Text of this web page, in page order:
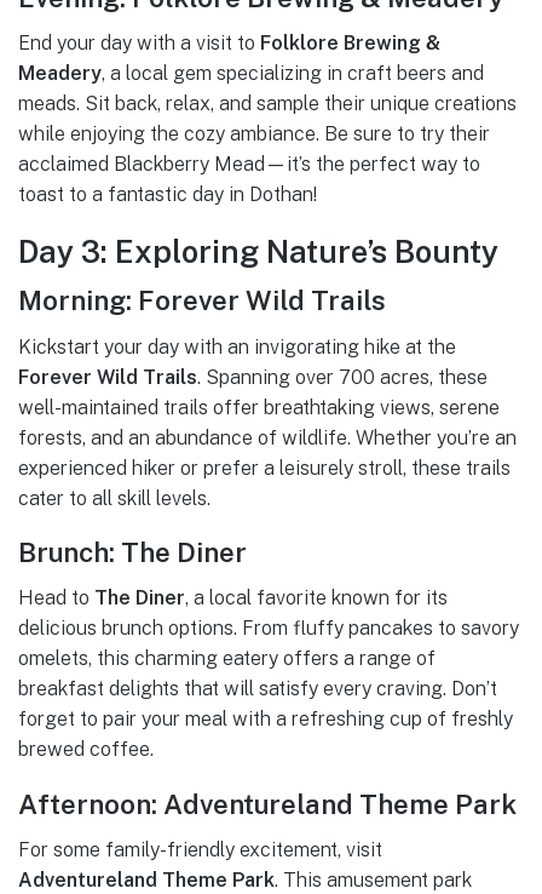
End your day with a visit to Folklore Brewing &
Meadery, a local gem specializing in craft beers and
meads. Sit back, relax, and sample their unique creations
while enjoying the cozy ambiance. Be sure to try their
acclaimed Blackberry Mead—it’s the perfect way to
toast to a fantastic day in Dothan!
Day 3: Exploring Nature’s Bounty
Morning: Forever Wild Trails
Kickstart your day with an invigorating hike at the
Forever Wild Trails. Spanning over 700 acres, these
well-maintained trails offer breathtaking views, serene
forests, and an abundance of wildlife. Whether you’re an
experienced hiker or prefer a leisurely stroll, these trails
cater to all skill levels.
Brunch: The Diner
Head to The Diner, a local favorite known for its
delicious brunch options. From fluffy pancakes to savory
omelets, this charming eatery offers a range of
breakfast delights that will satisfy every craving. Don’t
forget to pair your meal with a refreshing cup of freshly
brewed coffee.
Afternoon: Adventureland Theme Park
For some family-friendly excitement, visit
Adventureland Theme Park. This amusement park